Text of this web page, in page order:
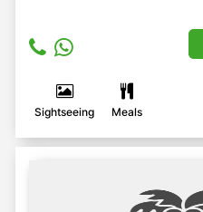
Sightseeing Meals